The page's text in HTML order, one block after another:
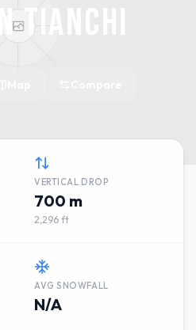
Tianchi
VERTICAL DROP
700 m
2,296 ft
AVG SNOWFALL
N/A